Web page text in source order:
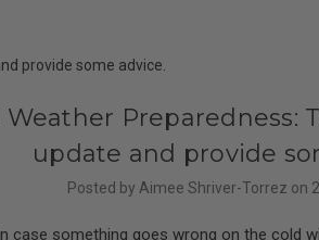
provide some advice.
Weather Preparedness:
update and provide
Posted by Aimee Shriver-Torrez on
case something goes wrong on the cold